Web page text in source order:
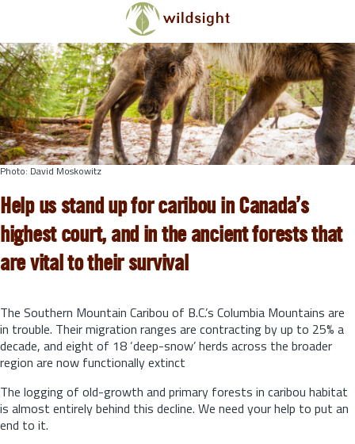
Skip to main content
Photo: David Moskowitz
Help us stand up for caribou in Canada’s
highest court, and in the ancient forests that
are vital to their survival
The Southern Mountain Caribou of B.C.’s Columbia Mountains are
in trouble. Their migration ranges are contracting by up to 25% a
decade, and eight of 18 ‘deep-snow’ herds across the broader
region are now functionally extinct
The logging of old-growth and primary forests in caribou habitat
is almost entirely behind this decline. We need your help to put an
end to it.